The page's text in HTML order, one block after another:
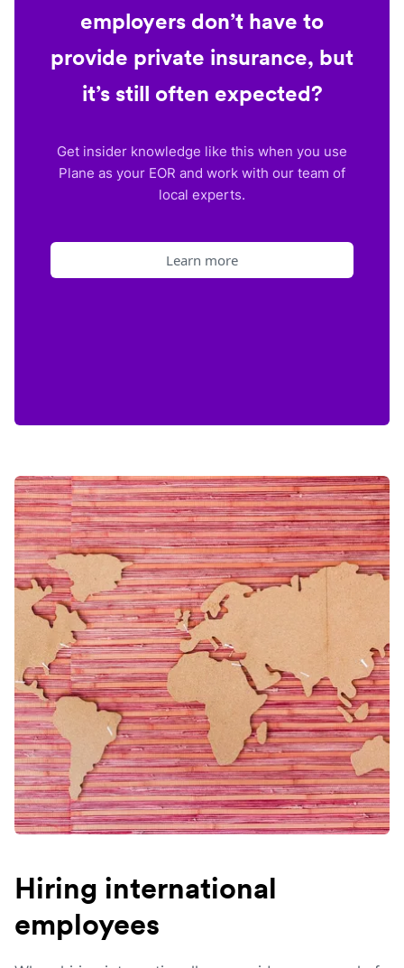
employers don’t have to
provide private insurance, but
it’s still often expected?
Get insider knowledge like this when you use
Plane as your EOR and work with our team of
local experts.
Learn more
Hiring international
employees